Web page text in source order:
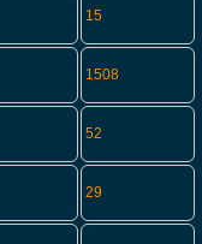
15
1508
52
29